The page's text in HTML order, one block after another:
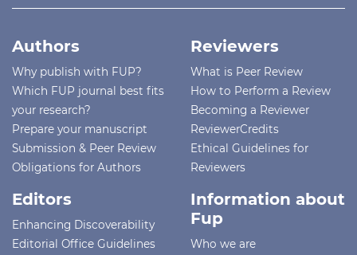
Authors
Why publish with FUP?
Which FUP journal best fits
your research?
Prepare your manuscript
Submission & Peer Review
Obligations for Authors
Reviewers
What is Peer Review
How to Perform a Review
Becoming a Reviewer
ReviewerCredits
Ethical Guidelines for
Reviewers
Editors
Enhancing Discoverability
Editorial Office Guidelines
Information about
Fup
Who we are